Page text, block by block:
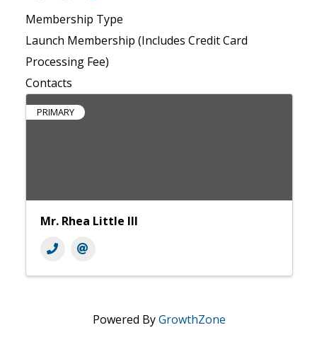
Membership Type
Launch Membership (Includes Credit Card
Processing Fee)
Contacts
PRIMARY
Mr. Rhea Little III
Powered ByGrowthZone